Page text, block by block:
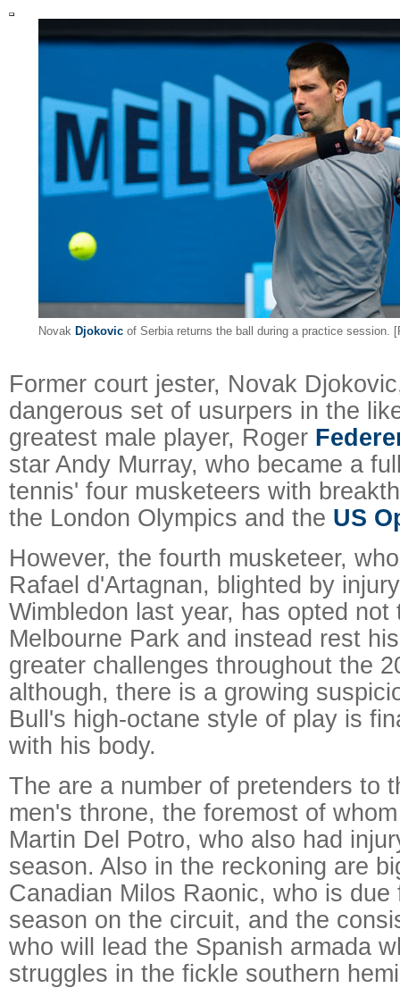
Novak Djokovicof Serbia returns the ball during a practice session.
Former court jester, Novak
dangerous set of usurpers in the
greatest male player, Roger
star Andy Murray, who became a
tennis' four musketeers with
the London Olympics and the US
However, the fourth musketeer,
Rafael d'Artagnan, blighted by
Wimbledon last year, has opted
Melbourne Park and instead rest
greater challenges throughout the
although, there is a growing
Bull's high-octane style of play is
with his body.
The are a number of pretenders to
men's throne, the foremost of
Martin Del Potro, who also had
season. Also in the reckoning are
Canadian Milos Raonic, who is due
season on the circuit, and the
who will lead the Spanish armada
struggles in the fickle southern